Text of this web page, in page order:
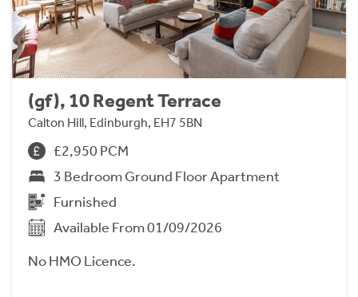
(gf), 10 Regent Terrace
Calton Hill, Edinburgh, EH7 5BN
£2,950 PCM
3 Bedroom Ground Floor Apartment
Furnished
Available From 01/09/2026
No HMO Licence.